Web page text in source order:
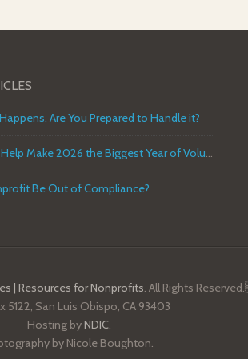
Are You Prepared to Handle it?
America Gives: Help Make 2026 the Biggest Year of Volunteer Service in U.S. History
Be Out of Compliance?
| Resources for Nonprofits. All Rights
5122, San Luis Obispo, CA 93403
Hosting byNDIC.
by Nicole Boughton.